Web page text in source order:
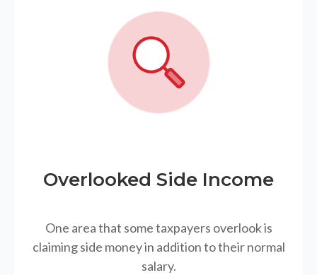
Overlooked Side Income
One area that some taxpayers overlook is
claiming side money in addition to their normal
salary.